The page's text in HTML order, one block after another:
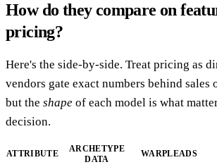
How do they compare on
pricing?
Here's the side-by-side. Treat pricing as
vendors gate exact numbers behind
but the shape of each model is what
decision.
ATTRIBUTE
ARCHETYPE
DATA
WARPLEADS